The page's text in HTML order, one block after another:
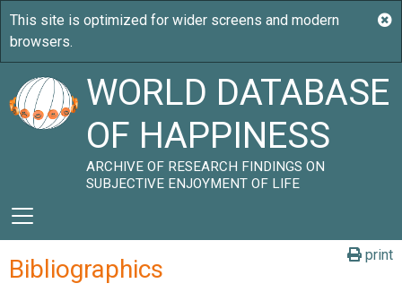
WORLD DATABASE
OF HAPPINESS
ARCHIVE OF RESEARCH FINDINGS ON
SUBJECTIVE ENJOYMENT OF LIFE
print
Bibliographics